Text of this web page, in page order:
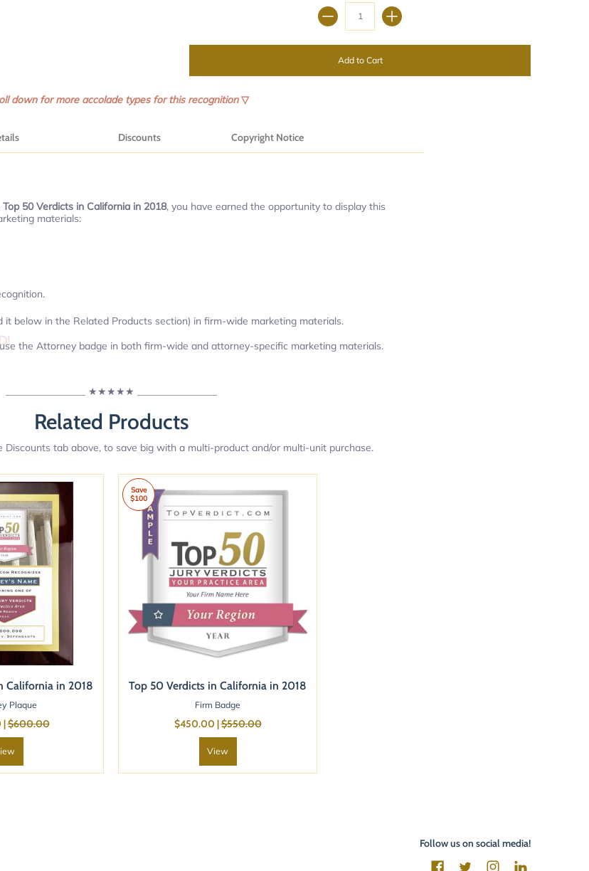
Quantity
Add to Cart
down for more accolade types for this recognition▽
Discounts Copyright Notice
Top 50 Verdicts in California in 2018, you have earned the opportunity to display this
materials:
it below in the Related Products section) in firm-wide marketing materials.
the Attorney badge in both firm-wide and attorney-specific marketing materials.
★★★★★
Related Products
Discounts tab above, to save big with a multi-product and/or multi-unit purchase.
California in 2018
Plaque
|$600.00
Save
$100
Top 50 Verdicts in California in 2018
Firm Badge
$450.00 |$550.00
View
Follow us on social media!